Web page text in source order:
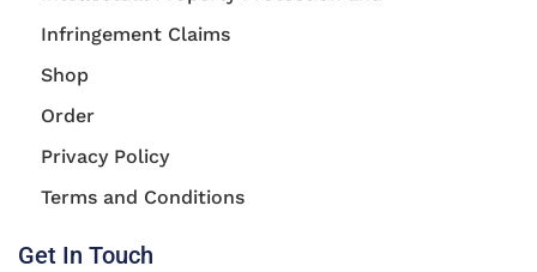
Infringement Claims
Shop
Order
Privacy Policy
Terms and Conditions
Get In Touch